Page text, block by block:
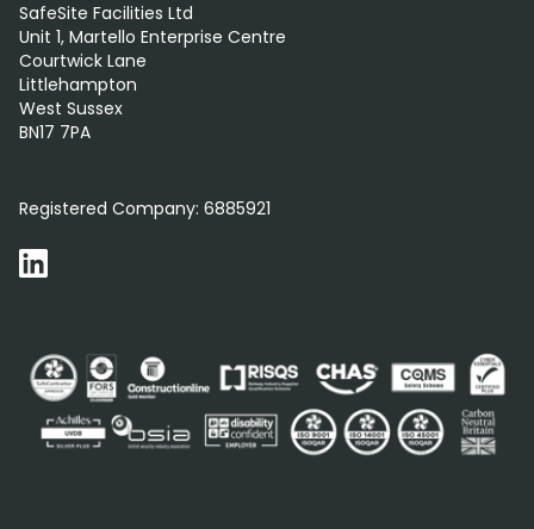
SafeSite Facilities Ltd
Unit 1, Martello Enterprise Centre
Courtwick Lane
Littlehampton
West Sussex
BN17 7PA
Registered Company: 6885921